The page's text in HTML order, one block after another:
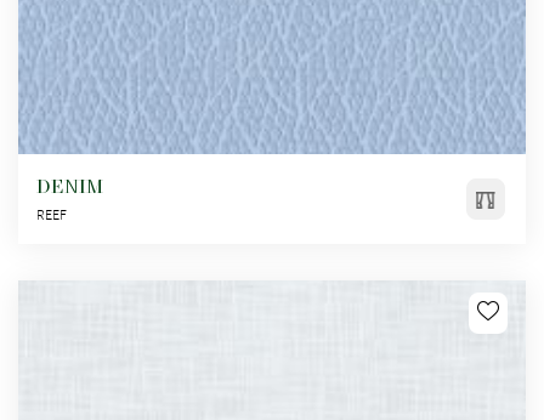
DENIM
REEF